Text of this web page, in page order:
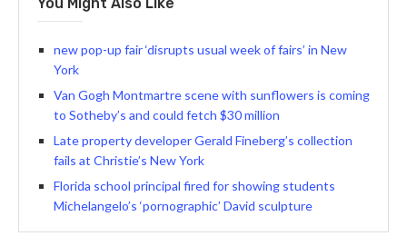
new pop-up fair ‘disrupts usual week of fairs’ in New
York
Van Gogh Montmartre scene with sunflowers is coming
to Sotheby’s and could fetch $30 million
Late property developer Gerald Fineberg’s collection
fails at Christie’s New York
Florida school principal fired for showing students
Michelangelo’s ‘pornographic’ David sculpture